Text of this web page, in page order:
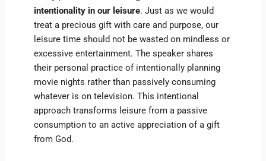
intentionality in our leisure. Just as we would
treat a precious gift with care and purpose, our
leisure time should not be wasted on mindless or
excessive entertainment. The speaker shares
their personal practice of intentionally planning
movie nights rather than passively consuming
whatever is on television. This intentional
approach transforms leisure from a passive
consumption to an active appreciation of a gift
from God.